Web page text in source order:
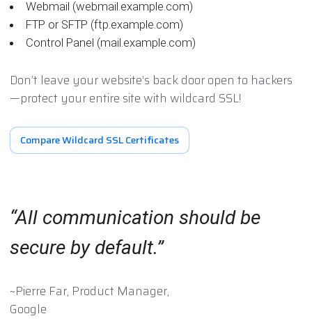
Webmail (webmail.example.com)
FTP or SFTP (ftp.example.com)
Control Panel (mail.example.com)
Don’t leave your website’s back door open to hackers
—protect your entire site with wildcard SSL!
Compare Wildcard SSL Certificates
All communication should be
secure by default.
~Pierre Far, Product Manager,
Google